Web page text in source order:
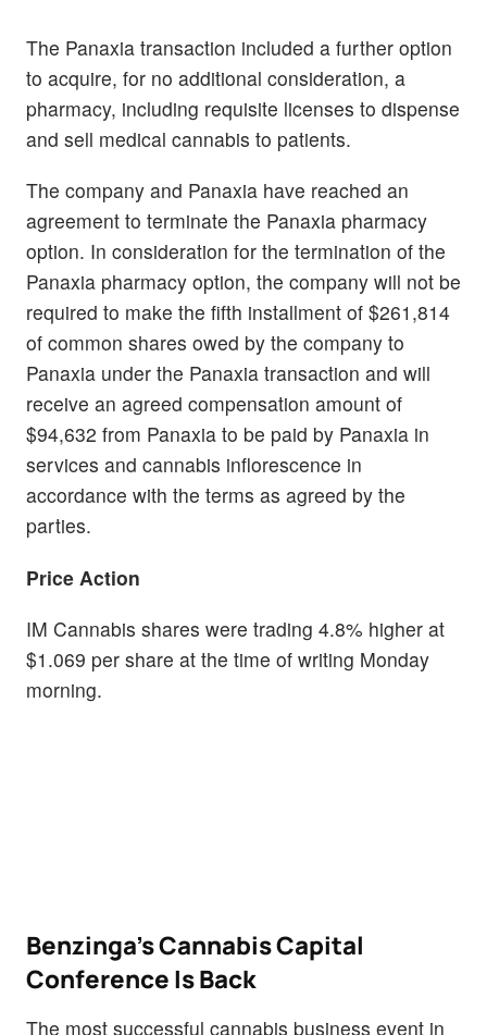
The Panaxia transaction included a further option
to acquire, for no additional consideration, a
pharmacy, including requisite licenses to dispense
and sell medical cannabis to patients.
The company and Panaxia have reached an
agreement to terminate the Panaxia pharmacy
option. In consideration for the termination of the
Panaxia pharmacy option, the company will not be
required to make the fifth installment of $261,814
of common shares owed by the company to
Panaxia under the Panaxia transaction and will
receive an agreed compensation amount of
$94,632 from Panaxia to be paid by Panaxia in
services and cannabis inflorescence in
accordance with the terms as agreed by the
parties.
Price Action
IM Cannabis shares were trading 4.8% higher at
$1.069 per share at the time of writing Monday
morning.
Benzinga's Cannabis Capital
Conference Is Back
The most successful cannabis business event in